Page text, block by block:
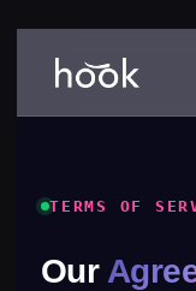
TERMS OF
Our